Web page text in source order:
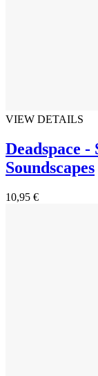
VIEW DETAILS
Deadspace
Soundscapes
10,95 €